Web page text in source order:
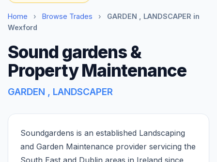
Home › Browse Trades ›
GARDEN , LANDSCAPER in
Wexford
Sound gardens &
Property Maintenance
GARDEN , LANDSCAPER
Soundgardens is an established Landscaping
and Garden Maintenance provider servicing the